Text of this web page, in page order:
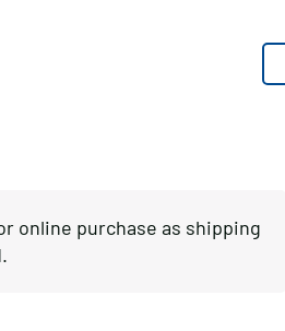
online purchase as shipping